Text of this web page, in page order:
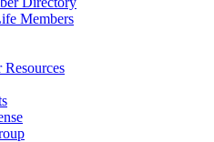
Members